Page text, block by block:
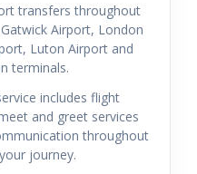
transfers throughout
Airport, London
Luton Airport and
terminals.
includes flight
and greet services
throughout
journey.